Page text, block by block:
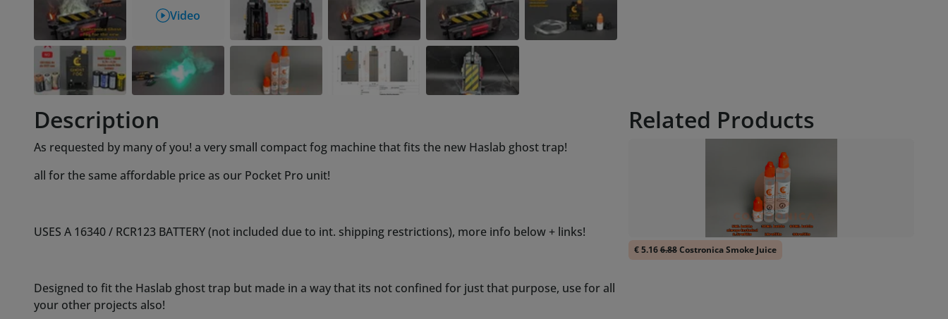
USES A 16340 / RCR123 BATTERY (not included due to int. shipping restrictions), more info below + links!
Designed to fit the Haslab ghost trap but made in a way that its not confined for just that purpose, use for all
Empty battery? (not included) swap it with a pre-charged spare and you are good to go again and no need for
LED support, add any of our LED lights to give your haslab trap (or any other project) that extra bit of flair!